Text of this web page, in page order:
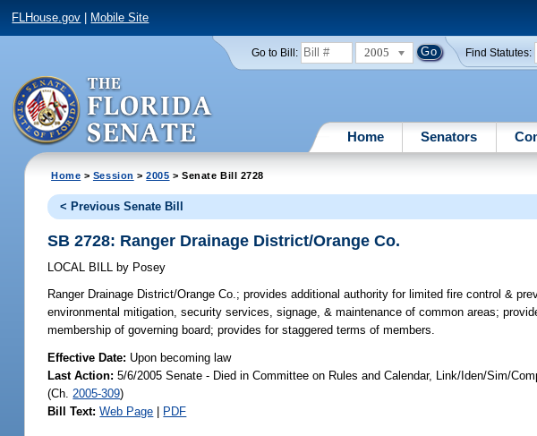
FLHouse.gov Mobile Site
Go to Bill: 2005 Find Statutes:
Home Senators
Home > Session >2005 > Senate Bill 2728
< Previous Senate Bill
SB 2728: Ranger Drainage District/Orange Co.
LOCAL BILL by Posey
Ranger Drainage District/Orange Co.; provides additional authority for limited fire control &
environmental mitigation, security services, signage, & maintenance of common areas;
membership of governing board; provides for staggered terms of members.
Effective Date: Upon becoming law
Last Action: 5/6/2005 Senate - Died in Committee on Rules and Calendar, Link/Iden/Sim/
(Ch. 2005-309)
Bill Text: Web Page | PDF